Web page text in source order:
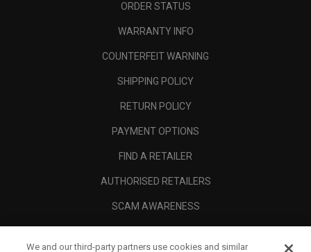
ORDER STATUS
WARRANTY INFO
COUNTERFEIT WARNING
SHIPPING POLICY
RETURN POLICY
PAYMENT OPTIONS
FIND A RETAILER
AUTHORISED RETAILERS
SCAM AWARENESS
We and our third-party partners use cookies and similar